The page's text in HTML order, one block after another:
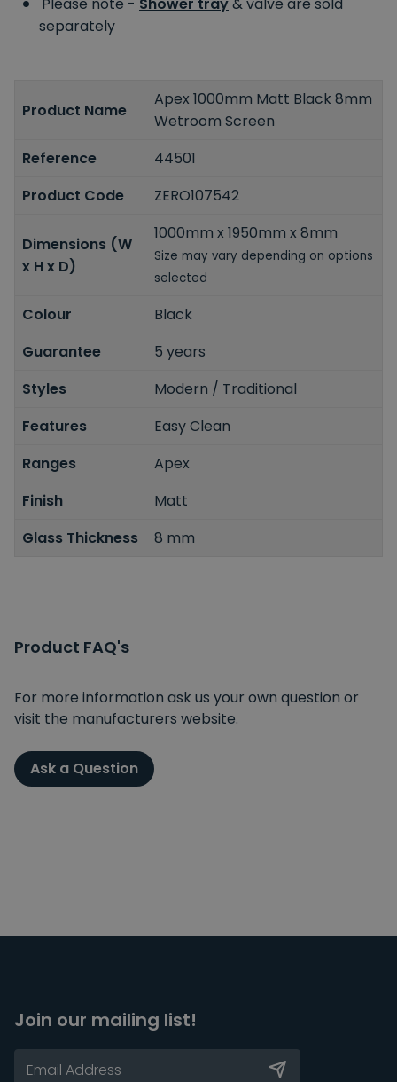
Please note - Shower tray& valve are sold
separately
Product Name
Apex 1000mm Matt Black 8mm
Wetroom Screen
Reference
44501
Product Code
ZERO107542
Dimensions (W
x H x D)
1000mm x 1950mm x 8mm
Size may vary depending on options
selected
Colour
Black
Guarantee
5 years
Styles
Modern / Traditional
Features
Easy Clean
Ranges
Apex
Finish
Matt
Glass Thickness
8 mm
Product FAQ's
For more information ask us your own question or
visit the manufacturers website.
Ask a Question
Join our mailing list!